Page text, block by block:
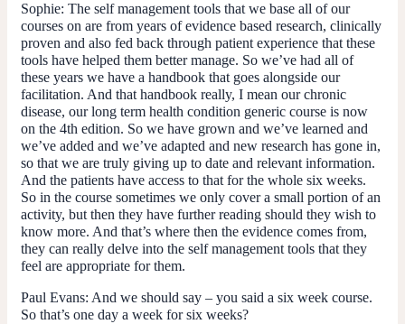
Sophie: The self management tools that we base all of our
courses on are from years of evidence based research, clinically
proven and also fed back through patient experience that these
tools have helped them better manage. So we’ve had all of
these years we have a handbook that goes alongside our
facilitation. And that handbook really, I mean our chronic
disease, our long term health condition generic course is now
on the 4th edition. So we have grown and we’ve learned and
we’ve added and we’ve adapted and new research has gone in,
so that we are truly giving up to date and relevant information.
And the patients have access to that for the whole six weeks.
So in the course sometimes we only cover a small portion of an
activity, but then they have further reading should they wish to
know more. And that’s where then the evidence comes from,
they can really delve into the self management tools that they
feel are appropriate for them.
Paul Evans: And we should say – you said a six week course.
So that’s one day a week for six weeks?